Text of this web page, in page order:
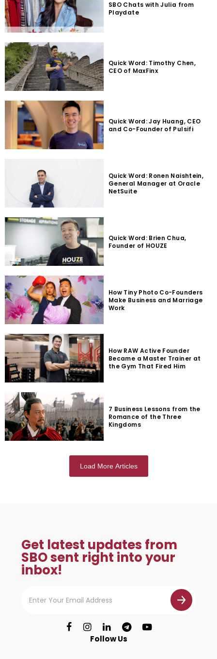
SBO Chats with Julia from
Playdate
Quick Word: Timothy Chen,
CEO of MaxFinx
Quick Word: Jay Huang, CEO
and Co-Founder of Pulsifi
Quick Word: Ronen Naishtein,
General Manager at Oracle
NetSuite
Quick Word: Brien Chua,
Founder of HOUZE
How Tiny Photo Co-Founders
Make Business and Marriage
Work
How RAW Active Founder
Became a Master Trainer at
the Gym That Fired Him
7 Business Lessons from the
Romance of the Three
Kingdoms
Load More Articles
Get latest updates from
SBO sent right into your
inbox!
Follow Us